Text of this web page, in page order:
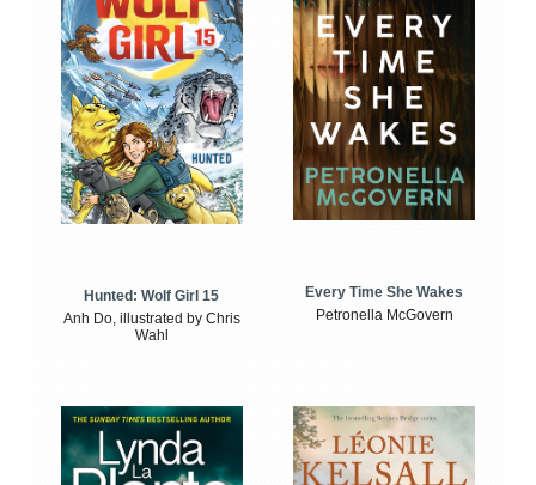
Hunted: Wolf Girl 15
Anh Do, illustrated by Chris
Wahl
Every Time She Wakes
Petronella McGovern